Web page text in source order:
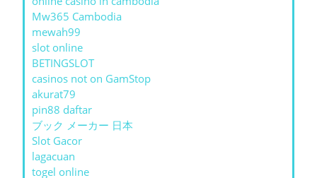
Mw365 Cambodia
mewah99
slot online
BETINGSLOT
casinos not on GamStop
akurat79
pin88 daftar
ブック メーカー 日本
Slot Gacor
lagacuan
togel online